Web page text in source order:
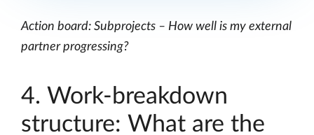
Action board: Subprojects – How well is my external
partner progressing?
4. Work-breakdown
structure: What are the